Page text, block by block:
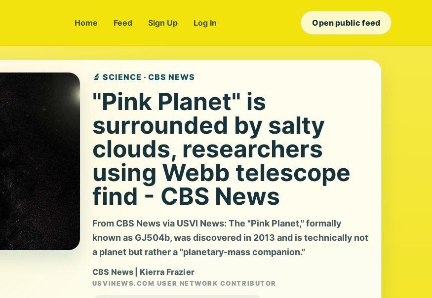
Home Feed Sign Up Log In Open public feed
🔬 SCIENCE · CBS NEWS
"Pink Planet" is
surrounded by salty
clouds, researchers
using Webb telescope
find - CBS News
From CBS News via USVI News: The "Pink Planet," formally
known as GJ504b, was discovered in 2013 and is technically not
a planet but rather a "planetary-mass companion."
CBS News | Kierra Frazier
USVINEWS.COM USER NETWORK CONTRIBUTOR